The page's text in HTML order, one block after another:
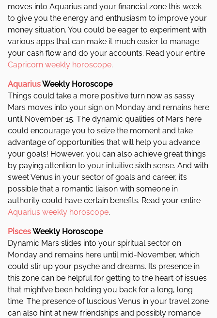
moves into Aquarius and your financial zone this week
to give you the energy and enthusiasm to improve your
money situation. You could be eager to experiment with
various apps that can make it much easier to manage
your cash flow and do your accounts. Read your entire
Capricorn weekly horoscope.
AquariusWeekly Horoscope
Things could take a more positive turn now as sassy
Mars moves into your sign on Monday and remains here
until November 15. The dynamic qualities of Mars here
could encourage you to seize the moment and take
advantage of opportunities that will help you advance
your goals! However, you can also achieve great things
by paying attention to your intuitive sixth sense. And with
sweet Venus in your sector of goals and career, it’s
possible that a romantic liaison with someone in
authority could have certain benefits. Read your entire
Aquarius weekly horoscope.
PiscesWeekly Horoscope
Dynamic Mars slides into your spiritual sector on
Monday and remains here until mid-November, which
could stir up your psyche and dreams. Its presence in
this zone can be helpful for getting to the heart of issues
that might’ve been holding you back for a long, long
time. The presence of luscious Venus in your travel zone
can also hint at new friendships and possibly romance